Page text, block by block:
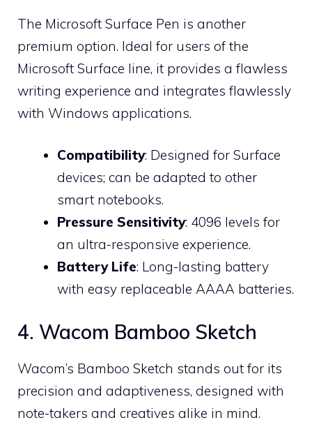
The Microsoft Surface Pen is another
premium option. Ideal for users of the
Microsoft Surface line, it provides a flawless
writing experience and integrates flawlessly
with Windows applications.
Compatibility: Designed for Surface
devices; can be adapted to other
smart notebooks.
Pressure Sensitivity: 4096 levels for
an ultra-responsive experience.
Battery Life: Long-lasting battery
with easy replaceable AAAA batteries.
4. Wacom Bamboo Sketch
Wacom’s Bamboo Sketch stands out for its
precision and adaptiveness, designed with
note-takers and creatives alike in mind.